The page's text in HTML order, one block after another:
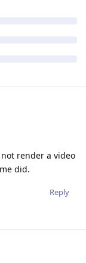
render a video
did.
Reply